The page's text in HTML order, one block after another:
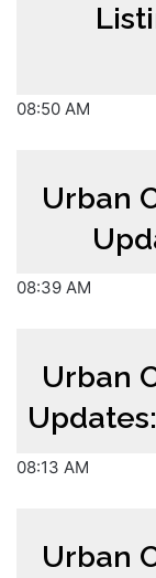
08:50 AM
Urban
08:39 AM
Urban
08:13 AM
Urban